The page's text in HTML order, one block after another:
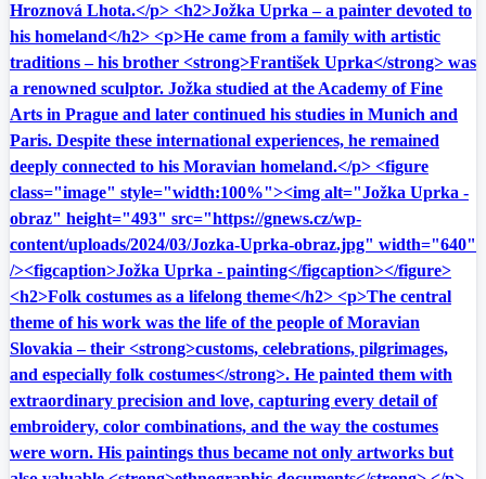
Hroznová Lhota.</p> <h2>Jožka Uprka – a painter devoted to
his homeland</h2> <p>He came from a family with artistic
traditions – his brother <strong>František Uprka</strong> was
a renowned sculptor. Jožka studied at the Academy of Fine
Arts in Prague and later continued his studies in Munich and
Paris. Despite these international experiences, he remained
deeply connected to his Moravian homeland.</p> <figure
class="image" style="width:100%"><img alt="Jožka Uprka -
obraz" height="493" src="https://gnews.cz/wp-
content/uploads/2024/03/Jozka-Uprka-obraz.jpg" width="640"
/><figcaption>Jožka Uprka - painting</figcaption></figure>
<h2>Folk costumes as a lifelong theme</h2> <p>The central
theme of his work was the life of the people of Moravian
Slovakia – their <strong>customs, celebrations, pilgrimages,
and especially folk costumes</strong>. He painted them with
extraordinary precision and love, capturing every detail of
embroidery, color combinations, and the way the costumes
were worn. His paintings thus became not only artworks but